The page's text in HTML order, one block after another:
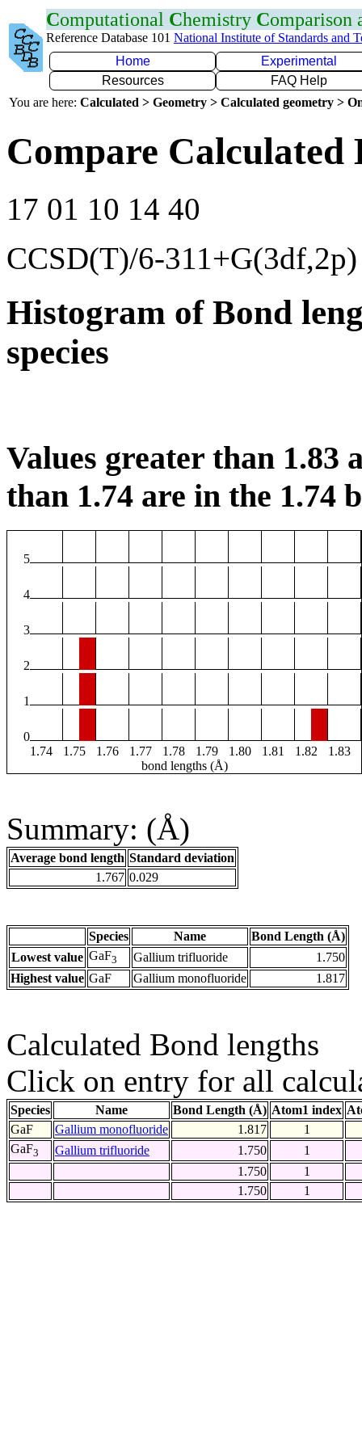
Computational Chemistry Comparison
Reference Database 101 National Institute of Standards and
Home
Experimental
Resources
FAQ Help
You are here: Calculated > Geometry > Calculated geometry >
Compare Calculated
17 01 10 14 40
CCSD(T)/6-311+G(3df,2p)
Histogram of Bond
species
Values greater than 1.83
than 1.74 are in the 1.74
5
4
3
2
1
0
1.74
1.75 1.76 1.77 1.78 1.79 1.80 1.81 1.82
1.83
bond lengths (Å)
Summary: (Å)
Average bond length Standard deviation
1.767 0.029
Species Name
Bond Length (Å)
Lowest value GaF3 Gallium trifluoride
1.750
Highest value GaF Gallium monofluoride 1.817
Calculated Bond lengths
Click on entry for all
Species Name Bond Length (Å) Atom1 index
GaF
Gallium monofluoride 1.817
1
GaF3 Gallium trifluoride 1.750
1
1.750
1
1.750
1